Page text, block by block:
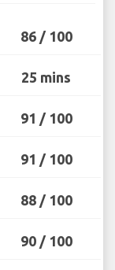
86 / 100
25 mins
91 / 100
91 / 100
88 / 100
90 / 100